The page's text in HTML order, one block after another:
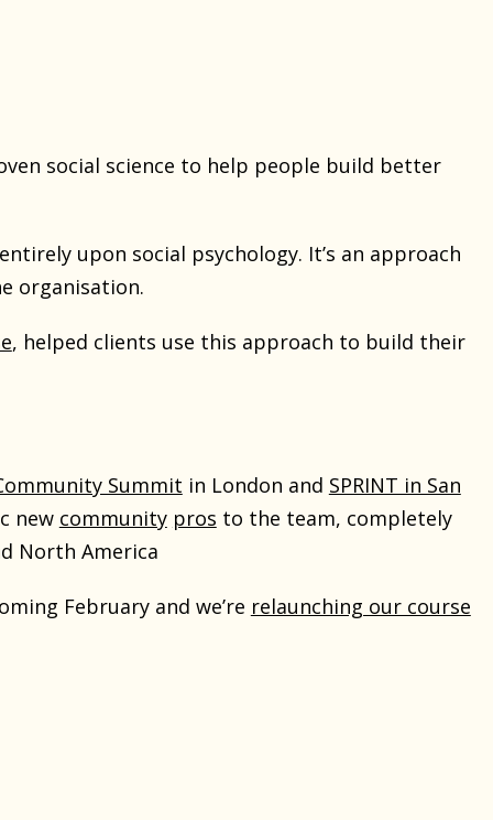
social science to help people build better
upon social psychology. It’s an approach
organisation.
, helped clients use this approach to build their
Summit in London and SPRINT in San
new community pros to the team, completely
North America
February and we’re relaunching our course